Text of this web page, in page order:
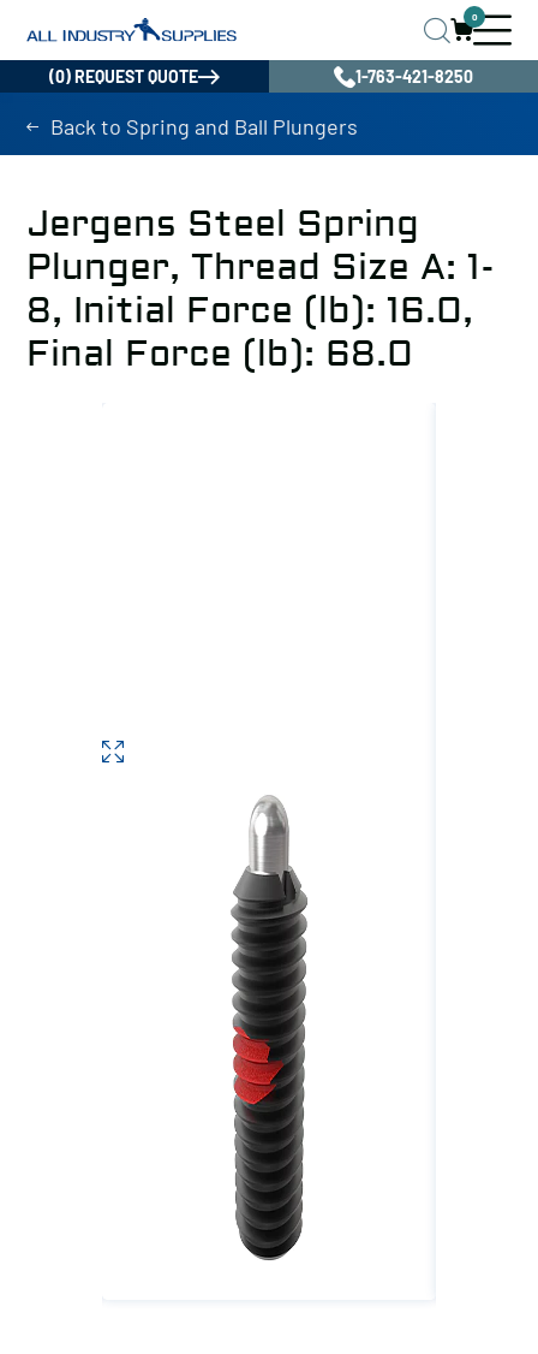
0
(0) REQUEST QUOTE 1-763-421-8250
Back to Spring and Ball Plungers
Jergens Steel Spring
Plunger, Thread Size A: 1-
8, Initial Force (lb): 16.0,
Final Force (lb): 68.0